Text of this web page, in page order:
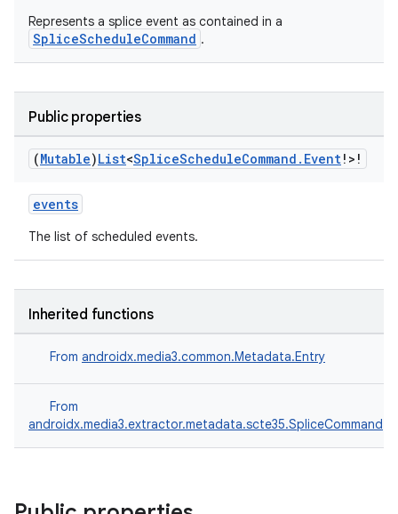
Represents a splice event as contained in a
SpliceScheduleCommand .
Public properties
(Mutable)List<SpliceScheduleCommand . Event!>!
events
The list of scheduled events.
Inherited functions
From androidx.media3.common.Metadata.Entry
From
androidx.media3.extractor.metadata.scte35.SpliceCommand